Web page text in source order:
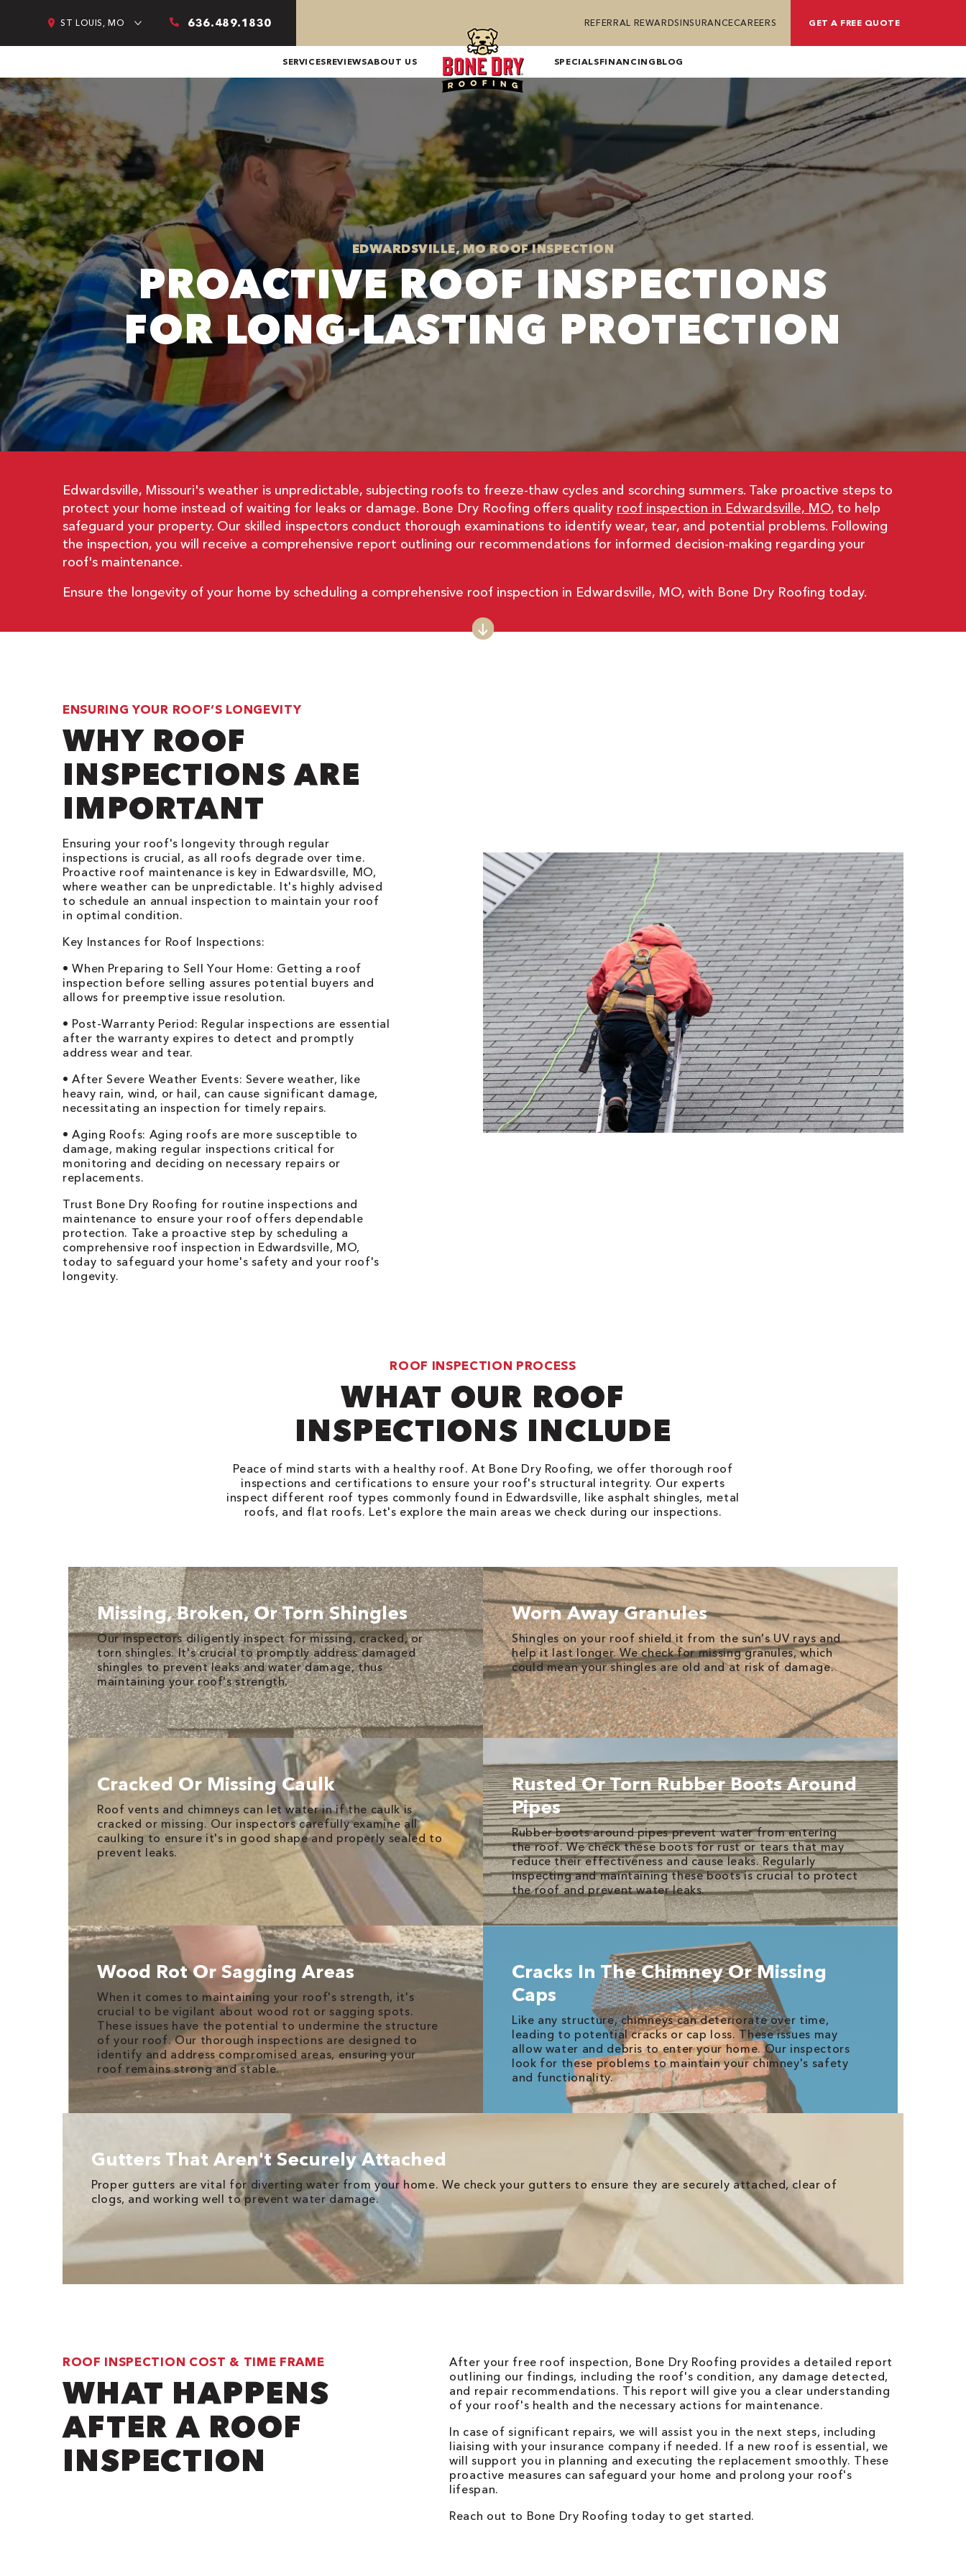
ST LOUIS, MO 636.489.1830 REFERRAL REWARDSINSURANCECAREERS GET A FREE QUOTE
SERVICESREVIEWSABOUT US SPECIALSFINANCING BLOG
EDWARDSVILLE, MO ROOF INSPECTION
PROACTIVE ROOF INSPECTIONS
FOR LONG-LASTING PROTECTION
Edwardsville, Missouri's weather is unpredictable, subjecting roofs to freeze-thaw cycles and scorching summers. Take proactive steps to
protect your home instead of waiting for leaks or damage. Bone Dry Roofing offers quality roof inspection in Edwardsville, MO, to help
safeguard your property. Our skilled inspectors conduct thorough examinations to identify wear, tear, and potential problems. Following
the inspection, you will receive a comprehensive report outlining our recommendations for informed decision-making regarding your
roof's maintenance.
Ensure the longevity of your home by scheduling a comprehensive roof inspection in Edwardsville, MO, with Bone Dry Roofing today.
ENSURING YOUR ROOF’S LONGEVITY
WHY ROOF
INSPECTIONS ARE
IMPORTANT
Ensuring your roof's longevity through regular
inspections is crucial, as all roofs degrade over time.
Proactive roof maintenance is key in Edwardsville, MO,
where weather can be unpredictable. It's highly advised
to schedule an annual inspection to maintain your roof
in optimal condition.
Key Instances for Roof Inspections:
• When Preparing to Sell Your Home: Getting a roof
inspection before selling assures potential buyers and
allows for preemptive issue resolution.
• Post-Warranty Period: Regular inspections are essential
after the warranty expires to detect and promptly
address wear and tear.
• After Severe Weather Events: Severe weather, like
heavy rain, wind, or hail, can cause significant damage,
necessitating an inspection for timely repairs.
• Aging Roofs: Aging roofs are more susceptible to
damage, making regular inspections critical for
monitoring and deciding on necessary repairs or
replacements.
Trust Bone Dry Roofing for routine inspections and
maintenance to ensure your roof offers dependable
protection. Take a proactive step by scheduling a
comprehensive roof inspection in Edwardsville, MO,
today to safeguard your home's safety and your roof's
longevity.
ROOF INSPECTION PROCESS
WHAT OUR ROOF
INSPECTIONS INCLUDE
Peace of mind starts with a healthy roof. At Bone Dry Roofing, we offer thorough roof
inspections and certifications to ensure your roof's structural integrity. Our experts
inspect different roof types commonly found in Edwardsville, like asphalt shingles, metal
roofs, and flat roofs. Let's explore the main areas we check during our inspections.
Missing, Broken, Or Torn Shingles
Our inspectors diligently inspect for missing, cracked, or
torn shingles. It's crucial to promptly address damaged
shingles to prevent leaks and water damage, thus
maintaining your roof's strength.
Worn Away Granules
Shingles on your roof shield it from the sun's UV rays and
help it last longer. We check for missing granules, which
could mean your shingles are old and at risk of damage.
Cracked Or Missing Caulk
Roof vents and chimneys can let water in if the caulk is
cracked or missing. Our inspectors carefully examine all
caulking to ensure it's in good shape and properly sealed to
prevent leaks.
Rusted Or Torn Rubber Boots Around
Pipes
Rubber boots around pipes prevent water from entering
the roof. We check these boots for rust or tears that may
reduce their effectiveness and cause leaks. Regularly
inspecting and maintaining these boots is crucial to protect
the roof and prevent water leaks.
Wood Rot Or Sagging Areas
When it comes to maintaining your roof's strength, it's
crucial to be vigilant about wood rot or sagging spots.
These issues have the potential to undermine the structure
of your roof. Our thorough inspections are designed to
identify and address compromised areas, ensuring your
roof remains strong and stable.
Cracks In The Chimney Or Missing
Caps
Like any structure, chimneys can deteriorate over time,
leading to potential cracks or cap loss. These issues may
allow water and debris to enter your home. Our inspectors
look for these problems to maintain your chimney's safety
and functionality.
Gutters That Aren't Securely Attached
Proper gutters are vital for diverting water from your home. We check your gutters to ensure they are securely attached, clear of
clogs, and working well to prevent water damage.
ROOF INSPECTION COST & TIME FRAME
WHAT HAPPENS
AFTER A ROOF
INSPECTION
After your free roof inspection, Bone Dry Roofing provides a detailed report
outlining our findings, including the roof's condition, any damage detected,
and repair recommendations. This report will give you a clear understanding
of your roof's health and the necessary actions for maintenance.
In case of significant repairs, we will assist you in the next steps, including
liaising with your insurance company if needed. If a new roof is essential, we
will support you in planning and executing the replacement smoothly. These
proactive measures can safeguard your home and prolong your roof's
lifespan.
Reach out to Bone Dry Roofing today to get started.